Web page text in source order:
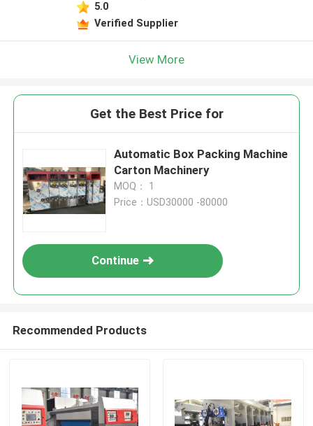
5.0
Verified Supplier
View More
Get the Best Price for
Automatic Box Packing Machine
Carton Machinery
MOQ： 1
Price：USD30000 -80000
Continue
Recommended Products